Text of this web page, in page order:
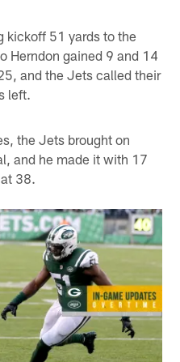
kickoff 51 yards to the
Herndon gained 9 and 14
and the Jets called their
left.
the Jets brought on
and he made it with 17
38.